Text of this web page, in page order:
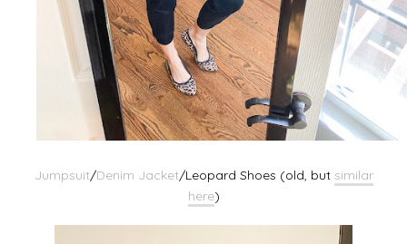
Jumpsuit/Denim Jacket/Leopard Shoes (old, but similar
here)